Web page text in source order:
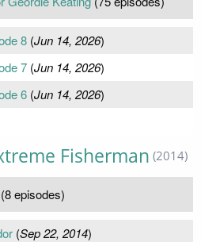
8(Jun 14, 2026)
7(Jun 14, 2026)
6(Jun 14, 2026)
Fisherman (2014)
(8 episodes)
(Sep 22, 2014)